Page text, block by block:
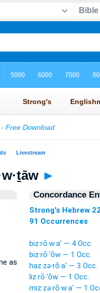
►
as
Concordance
Strong's Hebrew
91 Occurrences
biz·rō·w·a‘ — 4 Occ.
biz·rō·‘ōw — 1 Occ.
haz·zə·rō·a‘ — 3 Occ.
liz·rō·‘ōw — 1 Occ.
miz·zə·rō·w·a‘ — 1